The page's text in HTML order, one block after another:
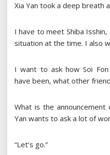
Xia Yan took a deep breath
I have to meet Shiba
situation at the time. I also
I want to ask how Soi
have been, what other
What is the announcement
Yan wants to ask a lot of
“Let’s go.”